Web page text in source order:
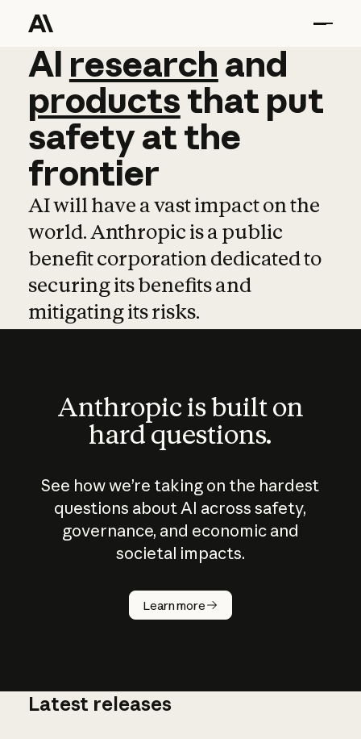
AI research and
AI research and
productsthat put
safetyatthe
frontier
AI will have a vast impact on the
world. Anthropic is a public
benefit corporation dedicated to
securing its benefits and
mitigating its risks.
Anthropic is built on
hard questions.
See how we’re taking on the hardest
questions about AI across safety,
governance, and economic and
societal impacts.
Learn more
How does
AI work?
Latest releases